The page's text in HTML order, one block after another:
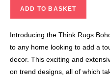
ADD TO BASKET
Introducing the Think Rugs
to any home looking to add a
decor. This exciting and
on trend designs, all of which